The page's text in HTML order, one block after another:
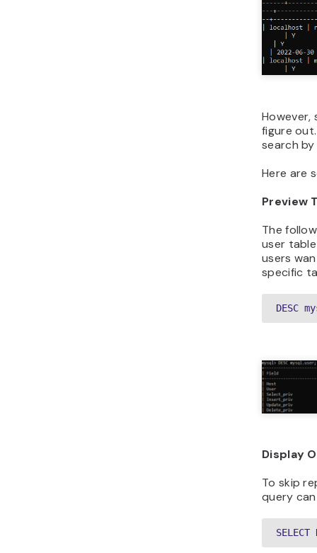
figure
search
Here are
Preview
The
user
users
specific
DESC
Display
To skip
query